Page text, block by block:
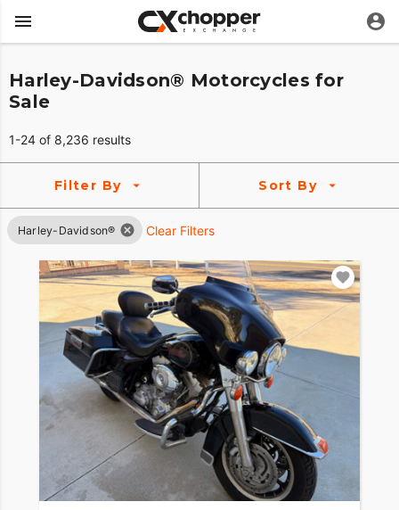
Harley-Davidson® Motorcycles for
Sale
1-24 of 8,236 results
Filter By Sort By
Harley-Davidson® Clear Filters